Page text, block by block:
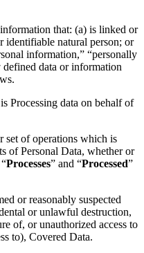
that: (a) is linked or
identifiable natural person; or
information,” “personally
data or information
Processing data on behalf of
set of operations which is
of Personal Data, whether or
Processes” and “Processed”
or reasonably suspected
or unlawful destruction,
of, or unauthorized access to
to), Covered Data.